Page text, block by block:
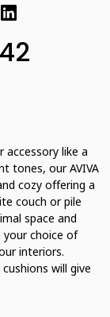
accessory like a
tones, our AVIVA
cozy offering a
couch or pile
space and
choice of
interiors.
will give